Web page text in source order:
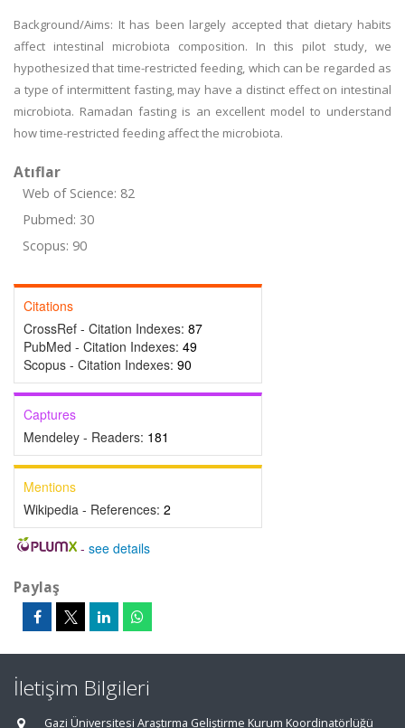
Background/Aims: It has been largely accepted that dietary habits
affect intestinal microbiota composition. In this pilot study, we
hypothesized that time-restricted feeding, which can be regarded as
a type of intermittent fasting, may have a distinct effect on intestinal
microbiota. Ramadan fasting is an excellent model to understand
how time-restricted feeding affect the microbiota.
Atıflar
Web of Science: 82
Pubmed: 30
Scopus: 90
Citations
CrossRef - Citation Indexes: 87
PubMed - Citation Indexes: 49
Scopus - Citation Indexes: 90
Captures
Mendeley - Readers: 181
Mentions
Wikipedia - References: 2
- see details
Paylaş
İletişim Bilgileri
Gazi Üniversitesi Araştırma Geliştirme Kurum Koordinatörlüğü